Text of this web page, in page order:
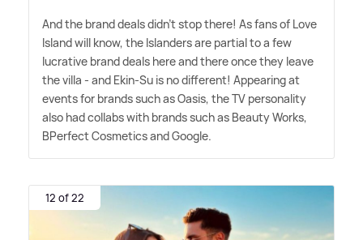
And the brand deals didn't stop there! As fans of Love
Island will know, the Islanders are partial to a few
lucrative brand deals here and there once they leave
the villa - and Ekin-Su is no different! Appearing at
events for brands such as Oasis, the TV personality
also had collabs with brands such as Beauty Works,
BPerfect Cosmetics and Google.
12 of 22